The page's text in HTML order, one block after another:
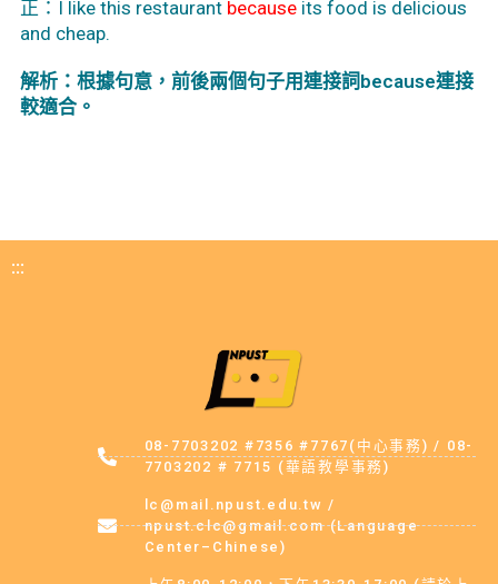
正：I like this restaurant because its food is delicious
and cheap.
解析：根據句意，前後兩個句子用連接詞because連接
較適合。
:::
08-7703202 #7356 #7767(中心事務) / 08-
7703202 # 7715 (華語教學事務)
lc@mail.npust.edu.tw /
npust.clc@gmail.com (Language
Center–Chinese)